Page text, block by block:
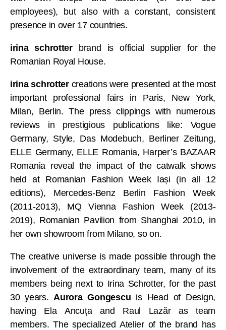
employees), but also with a constant, consistent
presence in over 17 countries.
irina schrotterbrand is official supplier for the
Romanian Royal House.
irina schrottercreations were presented at the most
important professional fairs in Paris, New York,
Milan, Berlin. The press clippings with numerous
reviews in prestigious publications like: Vogue
Germany, Style, Das Modebuch, Berliner Zeitung,
ELLE Germany, ELLE Romania, Harper’s BAZAAR
Romania reveal the impact of the catwalk shows
held at Romanian Fashion Week Iași (in all 12
editions), Mercedes-Benz Berlin Fashion Week
(2011-2013), MQ Vienna Fashion Week (2013-
2019), Romanian Pavilion from Shanghai 2010, in
her own showroom from Milano, so on.
The creative universe is made possible through the
involvement of the extraordinary team, many of its
members being next to Irina Schrotter, for the past
30 years.Aurora Gongescu is Head of Design,
having Ela Ancuța and Raul Lazăr as team
members. The specialized Atelier of the brand has